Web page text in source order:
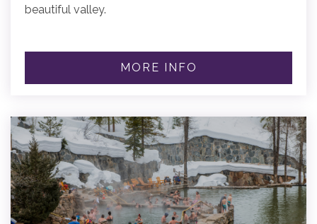
beautiful valley.
MORE INFO